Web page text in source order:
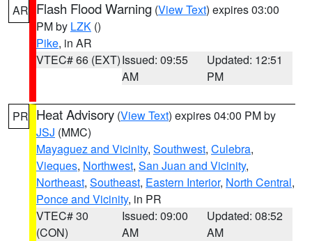
AR Flash Flood Warning (View Text) expires 03:00
PM by LZK ()
Pike, in AR
VTEC# 66 (EXT)Issued: 09:55
AM
Updated: 12:51
PM
PR Heat Advisory (View Text) expires 04:00 PM by
JSJ (MMC)
Mayaguez and Vicinity, Southwest, Culebra,
Vieques, Northwest, San Juan and Vicinity,
Northeast, Southeast, Eastern Interior, North Central,
Ponce and Vicinity, in PR
VTEC# 30
(CON)
Issued: 09:00
AM
Updated: 08:52
AM